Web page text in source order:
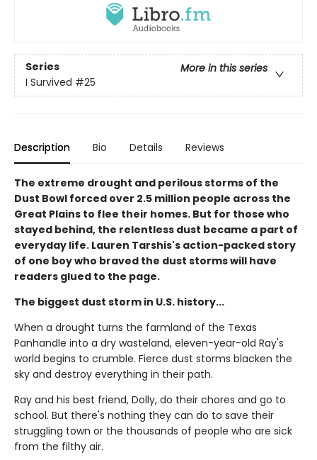
Series
More in this series
I Survived #25
Description Bio Details Reviews
The extreme drought and perilous storms of the
Dust Bowl forced over 2.5 million people across the
Great Plains to flee their homes. But for those who
stayed behind, the relentless dust became a part of
everyday life. Lauren Tarshis's action-packed story
of one boy who braved the dust storms will have
readers glued to the page.
The biggest dust storm in U.S. history...
When a drought turns the farmland of the Texas
Panhandle into a dry wasteland, eleven-year-old Ray's
world begins to crumble. Fierce dust storms blacken the
sky and destroy everything in their path.
Ray and his best friend, Dolly, do their chores and go to
school. But there's nothing they can do to save their
struggling town or the thousands of people who are sick
from the filthy air.